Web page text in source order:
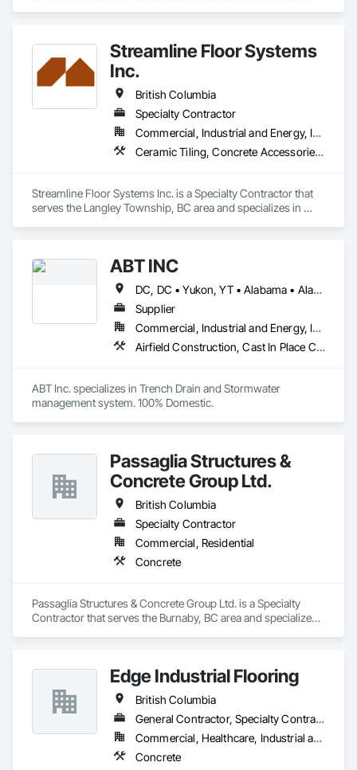
Streamline Floor Systems
Inc.
British Columbia
Specialty Contractor
Commercial, Industrial and Energy, Institutional
Ceramic Tiling, Concrete Accessories, Concrete Finishing, Flooring, Flooring Treatment, Fluid Applied Flooring
Streamline Floor Systems Inc. is a Specialty Contractor that
serves the Langley Township, BC area and specializes in
ABT INC
DC, DC • Yukon, YT • Alabama • Alaska • Alberta • Arizona • Arkansas • British Columbia • California • Colorado • Connecticut • Delaware • Florida • Georgia • Hawaii • Idaho • Illinois • Indiana • Iowa • Kansas • Kentucky • Louisiana • Maine • Manitoba • Maryland • Massachusetts • Michigan • Minnesota • Mississippi • Missouri • Montana • Nebraska • Nevada • New Brunswick • New Hampshire • New Jersey • New Mexico • New York • Newfoundland and Labrador • North Carolina • North Dakota • Northwest Territories • Nova Scotia • Nunavut • Ohio • Oklahoma • Ontario • Oregon • Pennsylvania • Prince Edward Island • Québec • Rhode Island • Saskatchewan • South Carolina • South Dakota • Tennessee • Texas • Utah • Vermont • Virginia • Washington • West Virginia • Wisconsin • Wyoming
Supplier
Commercial, Industrial and Energy, Infrastructure, Institutional
Airfield Construction, Cast In Place Concrete, Cast Polymer Fabrications, Chemical Waste Systems, Concrete Accessories, Plumbing Utilities Distribution, Pre Cast Concrete, Water and Wastewater Equipment
ABT Inc. specializes in Trench Drain and Stormwater
management system. 100% Domestic.
Passaglia Structures &
Concrete Group Ltd.
British Columbia
Specialty Contractor
Commercial, Residential
Concrete
Passaglia Structures & Concrete Group Ltd. is a Specialty
Contractor that serves the Burnaby, BC area and specializes
Edge Industrial Flooring
British Columbia
General Contractor, Specialty Contractor
Commercial, Healthcare, Industrial and Energy, Infrastructure, Institutional
Concrete